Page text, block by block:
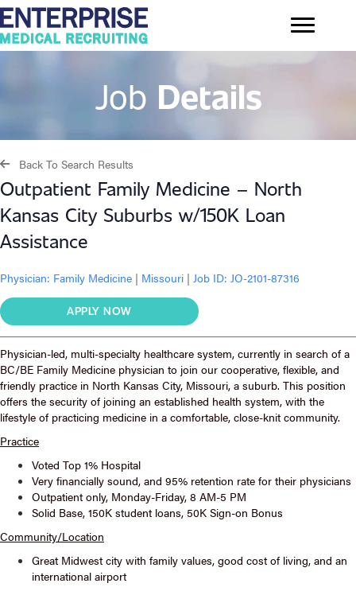
Job Details
Back To Search Results
Outpatient Family Medicine – North
Kansas City Suburbs w/150K Loan
Assistance
Physician: Family Medicine | Missouri | Job ID: JO-2101-87316
APPLY NOW
Physician-led, multi-specialty healthcare system, currently in search of a
BC/BE Family Medicine physician to join our cooperative, flexible, and
friendly practice in North Kansas City, Missouri, a suburb. This position
offers the security of joining an established health system, with the
lifestyle of practicing medicine in a comfortable, close-knit community.
Practice
Voted Top 1% Hospital
Very financially sound, and 95% retention rate for their physicians
Outpatient only, Monday-Friday, 8 AM-5 PM
Solid Base, 150K student loans, 50K Sign-on Bonus
Community/Location
Great Midwest city with family values, good cost of living, and an
international airport